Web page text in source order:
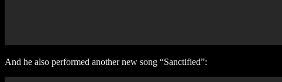
And he also performed another new song “Sanctified”: